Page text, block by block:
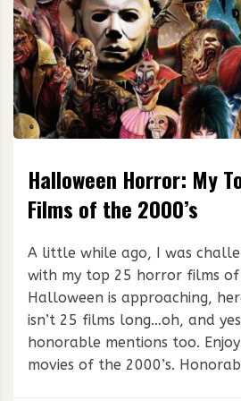
Halloween Horror: My
Films of the 2000’s
A little while ago, I was
with my top 25 horror films of
Halloween is approaching,
isn’t 25 films long…oh, and
honorable mentions too.
movies of the 2000’s.